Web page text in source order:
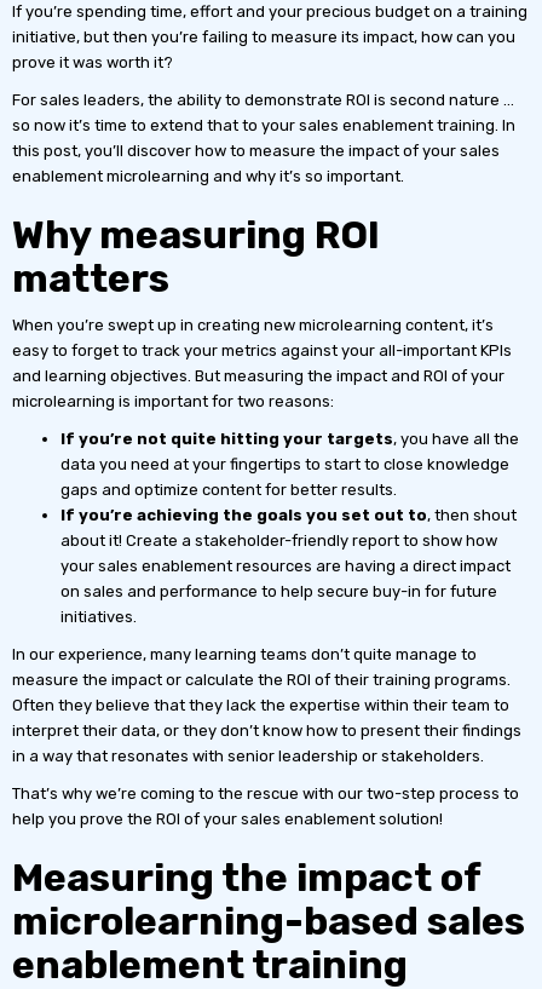
If you’re spending time, effort and your precious budget on a training
initiative, but then you’re failing to measure its impact, how can you
prove it was worth it?
For sales leaders, the ability to demonstrate ROI is second nature …
so now it’s time to extend that to your sales enablement training. In
this post, you’ll discover how to measure the impact of your sales
enablement microlearning and why it’s so important.
Why measuring ROI
matters
When you’re swept up in creating new microlearning content, it’s
easy to forget to track your metrics against your all-important KPIs
and learning objectives. But measuring the impact and ROI of your
microlearning is important for two reasons:
If you’re not quite hitting your targets, you have all the
data you need at your fingertips to start to close knowledge
gaps and optimize content for better results.
If you’re achieving the goals you set out to, then shout
about it! Create a stakeholder-friendly report to show how
your sales enablement resources are having a direct impact
on sales and performance to help secure buy-in for future
initiatives.
In our experience, many learning teams don’t quite manage to
measure the impact or calculate the ROI of their training programs.
Often they believe that they lack the expertise within their team to
interpret their data, or they don’t know how to present their findings
in a way that resonates with senior leadership or stakeholders.
That’s why we’re coming to the rescue with our two-step process to
help you prove the ROI of your sales enablement solution!
Measuring the impact of
microlearning-based sales
enablement training